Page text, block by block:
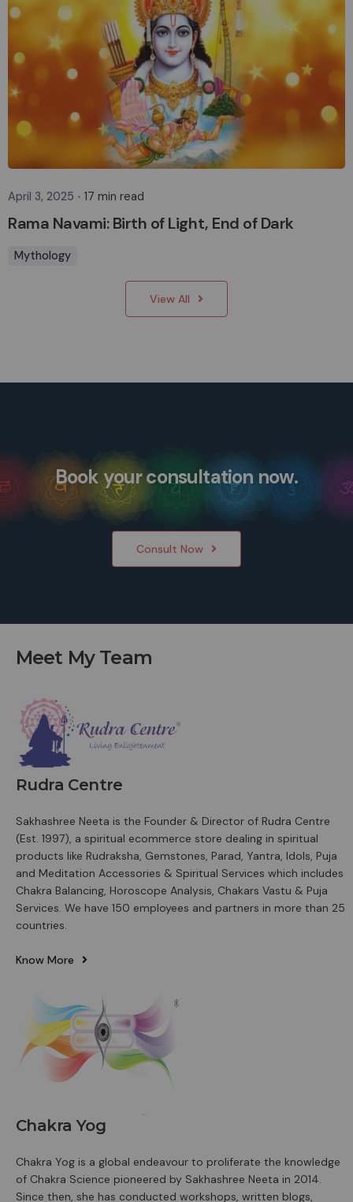
Posted by
sakhasuadm
April 3, 2025 17 min read
Rama Navami: Birth of Light, End of Dark
Mythology
View All
Book your consultation now.
Consult Now
Meet My Team
Rudra Centre
Sakhashree Neeta is the Founder & Director of Rudra Centre
(Est. 1997), a spiritual ecommerce store dealing in spiritual
products like Rudraksha, Gemstones, Parad, Yantra, Idols, Puja
and Meditation Accessories & Spiritual Services which includes
Chakra Balancing, Horoscope Analysis, Chakars Vastu & Puja
Services. We have 150 employees and partners in more than 25
countries.
Know More
Chakra Yog
Chakra Yog is a global endeavour to proliferate the knowledge
of Chakra Science pioneered by Sakhashree Neeta in 2014.
Since then, she has conducted workshops, written blogs,